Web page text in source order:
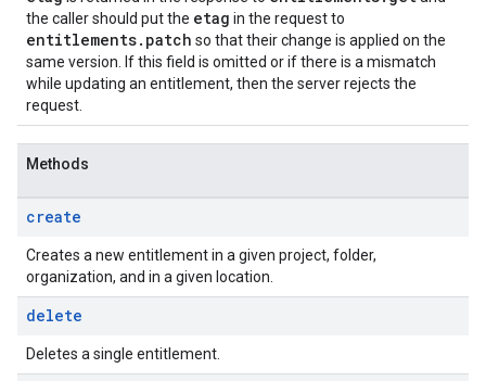
the caller should put the etag in the request to
entitlements.patch so that their change is applied on the
same version. If this field is omitted or if there is a mismatch
while updating an entitlement, then the server rejects the
request.
Methods
create
Creates a new entitlement in a given project, folder,
organization, and in a given location.
delete
Deletes a single entitlement.